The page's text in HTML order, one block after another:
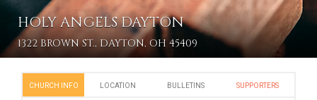
HOLY ANGELS DAYTON
1322 BROWN ST., DAYTON, OH 45409
CHURCH INFO LOCATION BULLETINS SUPPORTERS